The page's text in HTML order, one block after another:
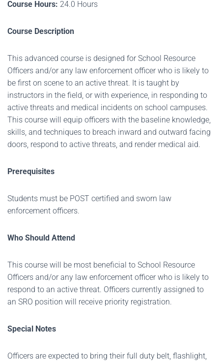
Course Hours: 24.0 Hours
Course Description
This advanced course is designed for School Resource
Officers and/or any law enforcement officer who is likely to
be first on scene to an active threat. It is taught by
instructors in the field, or with experience, in responding to
active threats and medical incidents on school campuses.
This course will equip officers with the baseline knowledge,
skills, and techniques to breach inward and outward facing
doors, respond to active threats, and render medical aid.
Prerequisites
Students must be POST certified and sworn law
enforcement officers.
Who Should Attend
This course will be most beneficial to School Resource
Officers and/or any law enforcement officer who is likely to
respond to an active threat. Officers currently assigned to
an SRO position will receive priority registration.
Special Notes
Officers are expected to bring their full duty belt, flashlight,